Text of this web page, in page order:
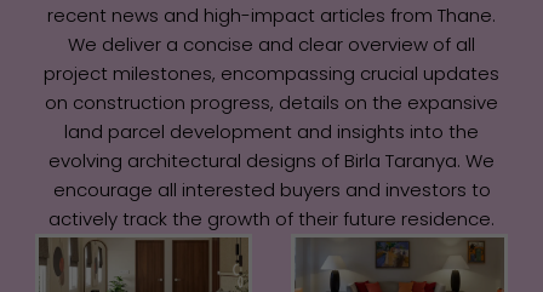
recent news and high-impact articles from Thane.
We deliver a concise and clear overview of all
project milestones, encompassing crucial updates
on construction progress, details on the expansive
land parcel development and insights into the
evolving architectural designs of Birla Taranya. We
encourage all interested buyers and investors to
actively track the growth of their future residence.